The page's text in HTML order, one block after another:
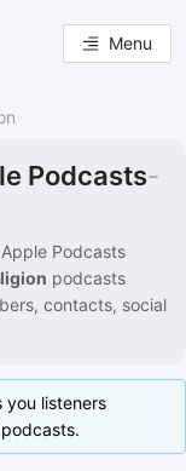
Menu
Podcasts-
Apple Podcasts
podcasts
contacts, social
you listeners